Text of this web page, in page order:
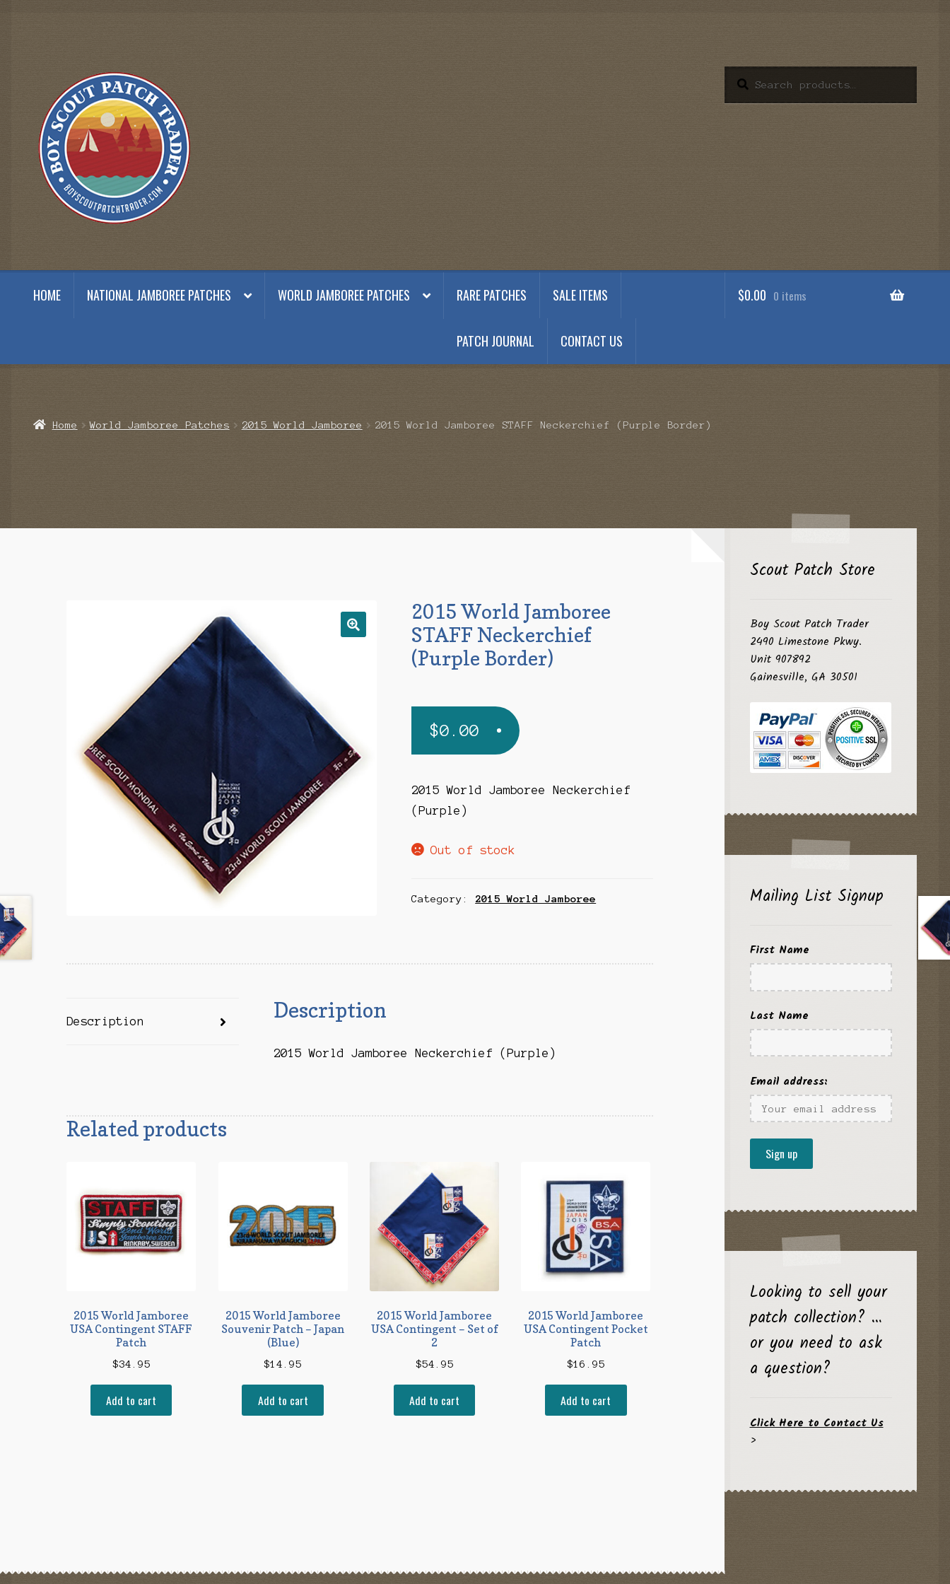
navigation
content
for:
Search
HOME NATIONAL JAMBOREE PATCHES WORLD JAMBOREE PATCHES RARE PATCHES SALE ITEMS
PATCH JOURNAL CONTACT US
$0.00 0 items
Home World Jamboree Patches 2015 World Jamboree 2015 World Jamboree STAFF Neckerchief (Purple Border)
2015 World Jamboree
STAFF Neckerchief
(Purple Border)
$0.00
2015 World Jamboree Neckerchief
(Purple)
Out of stock
Category: 2015 World Jamboree
Description Description
2015 World Jamboree Neckerchief (Purple)
Related products
2015 World Jamboree
USA Contingent STAFF
Patch
$34.95
Add to cart
2015 World Jamboree
Souvenir Patch – Japan
(Blue)
$14.95
Add to cart
2015 World Jamboree
USA Contingent – Set of
2
$54.95
Add to cart
2015 World Jamboree
USA Contingent Pocket
Patch
$16.95
Add to cart
Scout Patch Store
Boy Scout Patch Trader
2490 Limestone Pkwy.
Unit 907892
Gainesville, GA 30501
Mailing List Signup
First Name
Last Name
Email address:
Looking to sell your
patch collection? …
or you need to ask
a question?
Click Here to Contact Us
>